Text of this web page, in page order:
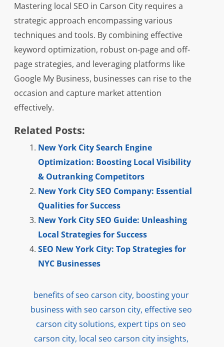
Mastering local SEO in Carson City requires a
strategic approach encompassing various
techniques and tools. By combining effective
keyword optimization, robust on-page and off-
page strategies, and leveraging platforms like
Google My Business, businesses can rise to the
occasion and capture market attention
effectively.
Related Posts:
New York City Search Engine
Optimization: Boosting Local Visibility
& Outranking Competitors
New York City SEO Company: Essential
Qualities for Success
New York City SEO Guide: Unleashing
Local Strategies for Success
SEO New York City: Top Strategies for
NYC Businesses
benefits of seo carson city, boosting your
business with seo carson city, effective seo
carson city solutions, expert tips on seo
carson city, local seo carson city insights,